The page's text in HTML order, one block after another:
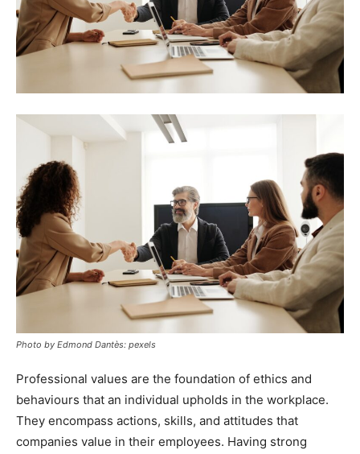
Photo by Edmond Dantès: pexels
Professional values are the foundation of ethics and
behaviours that an individual upholds in the workplace.
They encompass actions, skills, and attitudes that
companies value in their employees. Having strong